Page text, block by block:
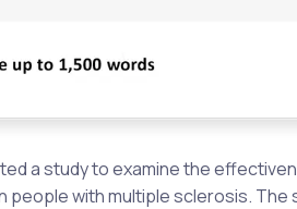
a study to examine the
people with multiple sclerosis.